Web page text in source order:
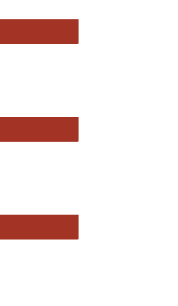
Statistics Quarterly
of Statistics Education